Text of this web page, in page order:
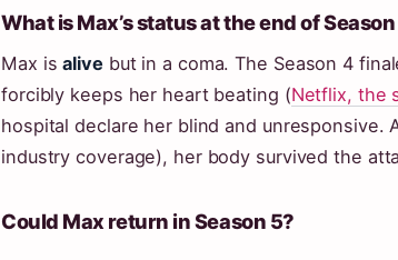
What is Max’s status at the end of
Max isalivebut in a coma. The Season 4
forcibly keeps her heart beating (Netflix, the
hospital declare her blind and
industry coverage), her body survived the
Could Max return in Season 5?